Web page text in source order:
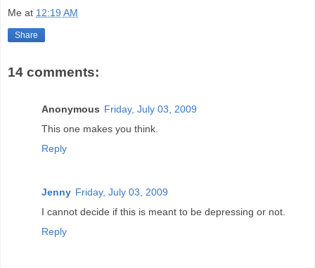
Me at 12:19 AM
Share
14 comments:
Anonymous Friday, July 03, 2009
This one makes you think.
Reply
Jenny Friday, July 03, 2009
I cannot decide if this is meant to be depressing or not.
Reply